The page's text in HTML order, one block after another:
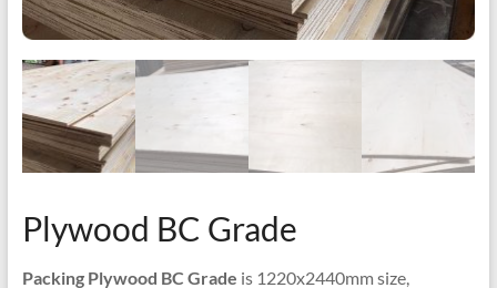
Plywood BC Grade
Packing Plywood BC Grade is 1220x2440mm size,